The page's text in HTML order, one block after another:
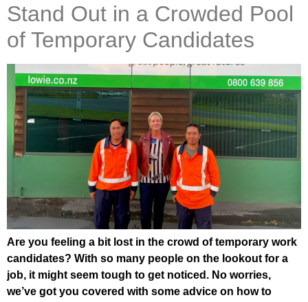
Stand Out in a Crowded Pool
of Temporary Candidates
Are you feeling a bit lost in the crowd of temporary work
candidates? With so many people on the lookout for a
job, it might seem tough to get noticed. No worries,
we’ve got you covered with some advice on how to